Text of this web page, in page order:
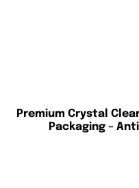
Premium Crystal
Packaging –